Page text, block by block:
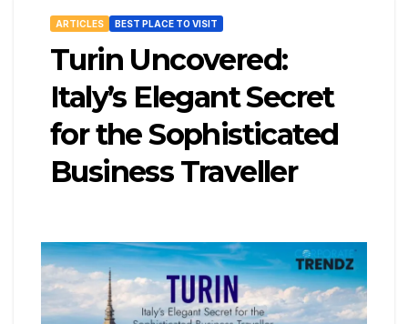
ARTICLES BEST PLACE TO VISIT
Turin Uncovered:
Italy’s Elegant Secret
for the Sophisticated
Business Traveller